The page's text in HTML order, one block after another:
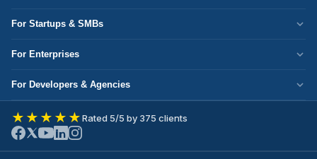
Who We Are
Corporate Responsibility
Partner with Us
Write for Us
Join Our Team
Contact Us
For Startups & SMBs
WordPress Development
Mobile App Development
eCommerce Development
UI/UX Design
For Enterprises
Cloud Migration
DevOps Services
ERP Development
CRM Development
For Developers & Agencies
Hire Node.js Developer
Hire WordPress Developer
★★★★★Rated 5/5 by 375 clients